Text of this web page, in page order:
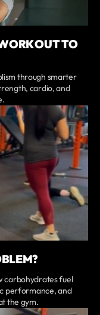
OUT TO
through smarter
cardio, and
carbohydrates fuel
performance, and
the gym.